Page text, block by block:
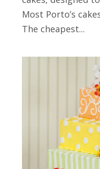
Most Porto’s
The cheapest...